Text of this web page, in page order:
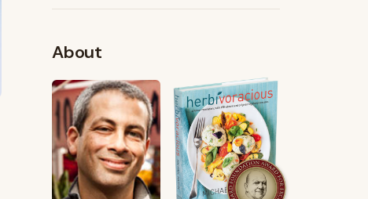
About
FROM MY KITCHEN
Shop My Pantry